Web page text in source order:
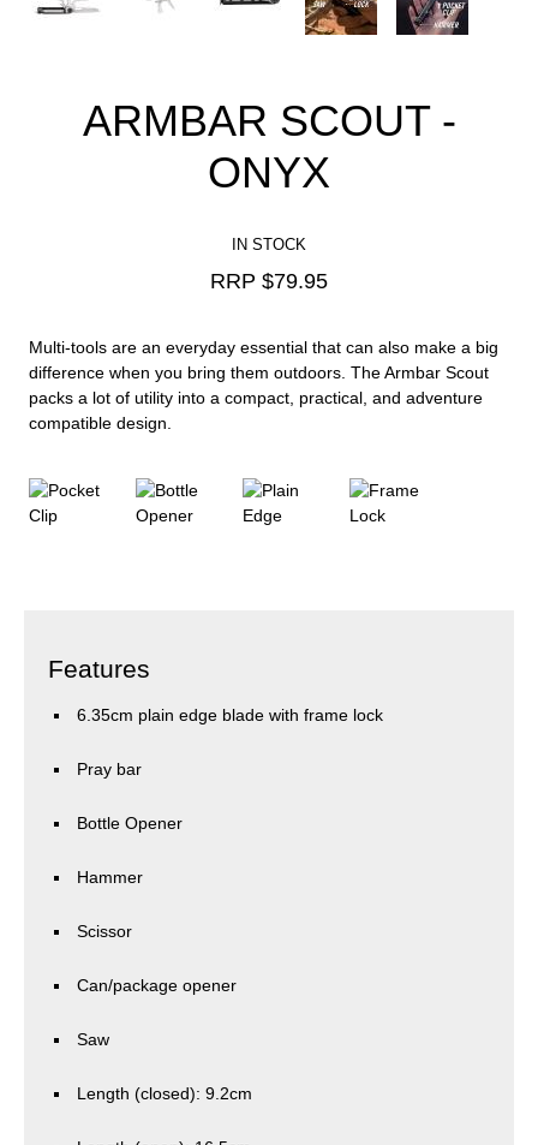
ARMBAR SCOUT -
ONYX
IN STOCK
RRP $79.95
Multi-tools are an everyday essential that can also make a big
difference when you bring them outdoors. The Armbar Scout
packs a lot of utility into a compact, practical, and adventure
compatible design.
Features
6.35cm plain edge blade with frame lock
Pray bar
Bottle Opener
Hammer
Scissor
Can/package opener
Saw
Length (closed): 9.2cm